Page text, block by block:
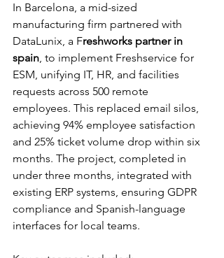
In Barcelona, a mid-sized
manufacturing firm partnered with
DataLunix, a Freshworks partner in
spain, to implement Freshservice for
ESM, unifying IT, HR, and facilities
requests across 500 remote
employees. This replaced email silos,
achieving 94% employee satisfaction
and 25% ticket volume drop within six
months. The project, completed in
under three months, integrated with
existing ERP systems, ensuring GDPR
compliance and Spanish-language
interfaces for local teams.​​